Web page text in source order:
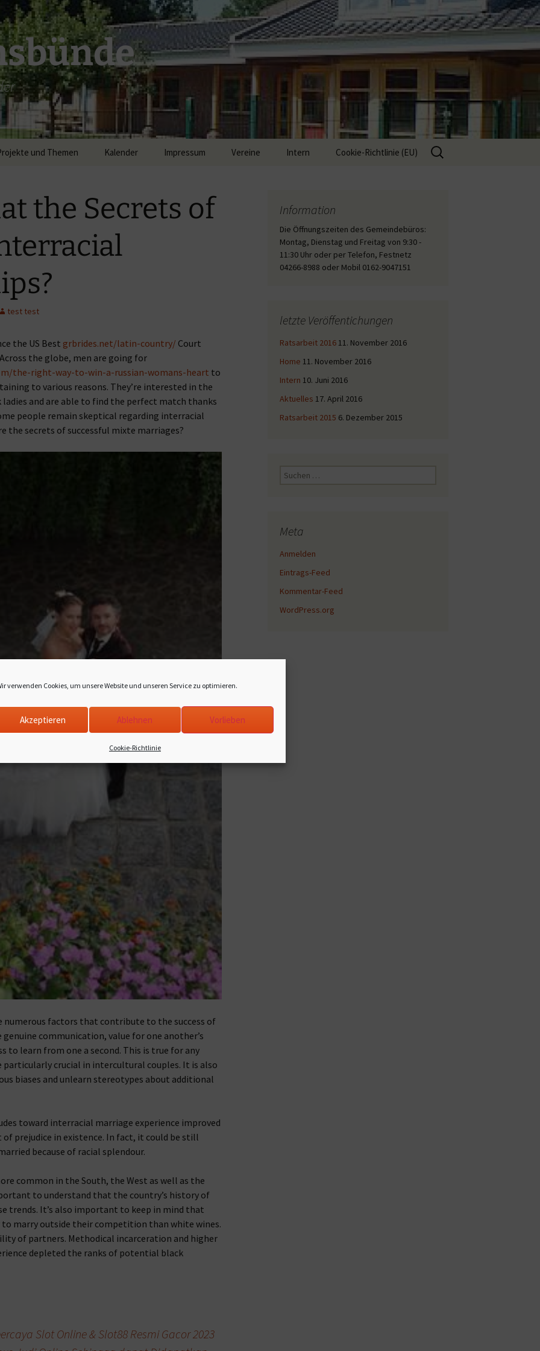
verwenden Cookies, um unsere Website und unseren Service zu optimieren.
Akzeptieren Ablehnen Vorlieben
Cookie-Richtlinie
und Themen Kalender Impressum Vereine Intern Cookie-Richtlinie (EU)
Suche
nach:
the Secrets of
test test
the US Best grbrides.net/latin-country/ Court
the globe, men are going for
the-right-way-to-win-a-russian-womans-heart to
to various reasons. They’re interested in the
and are able to find the perfect match thanks
people remain skeptical regarding interracial
the secrets of successful mixte marriages?
numerous factors that contribute to the success of
communication, value for one another’s
to learn from one a second. This is true for any
crucial in intercultural couples. It is also
biases and unlearn stereotypes about additional
toward interracial marriage experience improved
prejudice in existence. In fact, it could be still
because of racial splendour.
common in the South, the West as well as the
to understand that the country’s history of
trends. It’s also important to keep in mind that
to marry outside their competition than white wines.
of partners. Methodical incarceration and higher
depleted the ranks of potential black
Slot Online & Slot88 Resmi Gacor 2023
Information
Die Öffnungszeiten des Gemeindebüros:
Montag, Dienstag und Freitag von 9:30 -
11:30 Uhr oder per Telefon, Festnetz
04266-8988 oder Mobil 0162-9047151
letzte Veröffentichungen
Ratsarbeit 2016 11. November 2016
Home 11. November 2016
Intern 10. Juni 2016
Aktuelles 17. April 2016
Ratsarbeit 2015 6. Dezember 2015
Suche
Meta
Anmelden
Eintrags-Feed
Kommentar-Feed
WordPress.org